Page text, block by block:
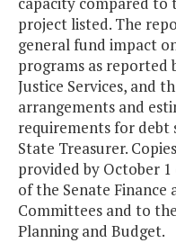
project listed. The
general fund impact
programs as
Justice Services, and
arrangements and
requirements for debt
State Treasurer.
provided by October
of the Senate
Committees and to
Planning and Budget.